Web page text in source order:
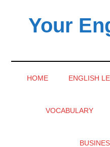
secondaryYour
HOME ENGLISH
VOCABULARY